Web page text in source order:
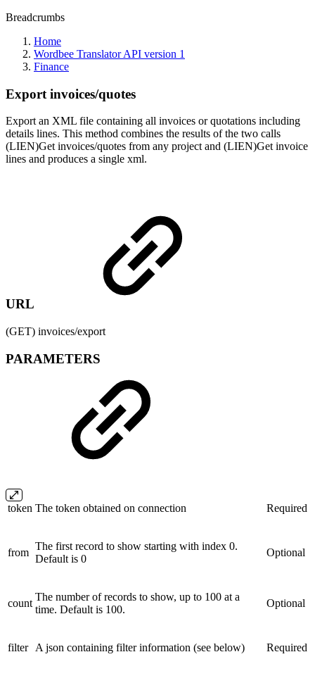
Breadcrumbs
Home
Wordbee Translator API version 1
Finance
Export invoices/quotes
Export an XML file containing all invoices or quotations including
details lines. This method combines the results of the two calls
(LIEN)Get invoices/quotes from any project and (LIEN)Get invoice
lines and produces a single xml.
URL
(GET) invoices/export
PARAMETERS
token The token obtained on connection Required
from
The first record to show starting with index 0.
Default is 0
Optional
count
The number of records to show, up to 100 at a
time. Default is 100.
Optional
filter A json containing filter information (see below) Required